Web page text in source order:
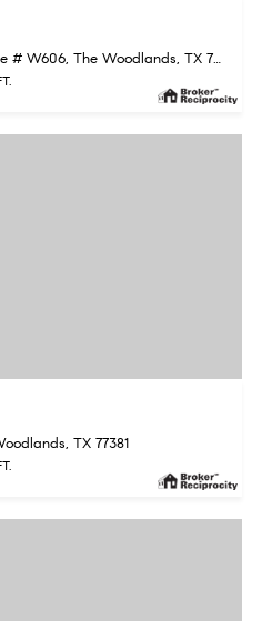
2399 Lake Woodlands Drive # W606, The Woodlands, TX 77380
TX 77381